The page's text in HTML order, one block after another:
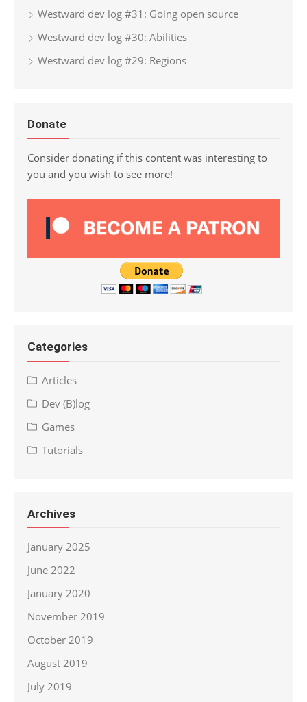
Westward dev log #31: Going open source
Westward dev log #30: Abilities
Westward dev log #29: Regions
Donate
Consider donating if this content was interesting to
you and you wish to see more!
Categories
Articles
Dev (B)log
Games
Tutorials
Archives
January 2025
June 2022
January 2020
November 2019
October 2019
August 2019
July 2019